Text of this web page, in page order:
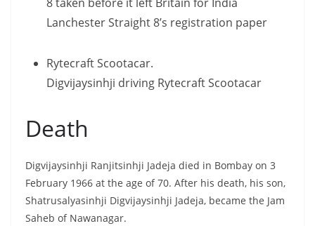
Lanchester Straight 8’s registration paper
Rytecraft Scootacar.
Digvijaysinhji driving Rytecraft Scootacar
Death
Digvijaysinhji Ranjitsinhji Jadeja died in Bombay on 3
February 1966 at the age of 70. After his death, his son,
Shatrusalyasinhji Digvijaysinhji Jadeja, became the Jam
Saheb of Nawanagar.